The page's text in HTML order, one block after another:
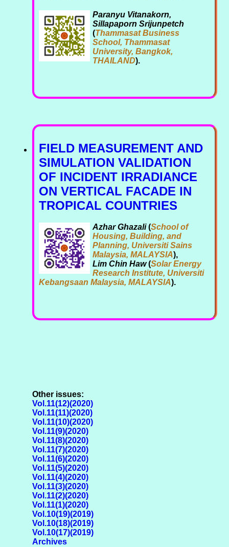
Paranyu Vitanakorn,
Sillapaporn Srijunpetch
(Thammasat Business
School, Thammasat
University, Bangkok,
THAILAND).
FIELD MEASUREMENT AND
SIMULATION VALIDATION
OF INCIDENT IRRADIANCE
ON VERTICAL FACADE IN
TROPICAL COUNTRIES
Azhar Ghazali(School of
Housing, Building, and
Planning, Universiti Sains
Malaysia, MALAYSIA),
Lim Chin Haw(Solar Energy
Research Institute, Universiti
Kebangsaan Malaysia, MALAYSIA).
Other issues:
Vol.11(12)(2020)
Vol.11(11)(2020)
Vol.11(10)(2020)
Vol.11(9)(2020)
Vol.11(8)(2020)
Vol.11(7)(2020)
Vol.11(6)(2020)
Vol.11(5)(2020)
Vol.11(4)(2020)
Vol.11(3)(2020)
Vol.11(2)(2020)
Vol.11(1)(2020)
Vol.10(19)(2019)
Vol.10(18)(2019)
Vol.10(17)(2019)
Archives